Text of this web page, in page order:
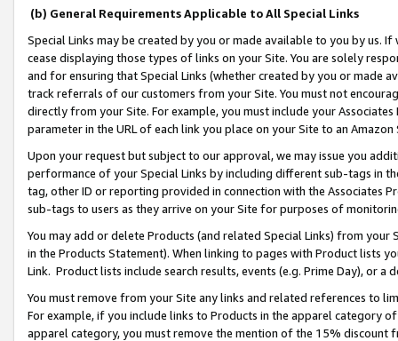
(b) General Requirements Applicable to All Special Links
Special Links may be created by you or made available to you by us.
cease displaying those types of links on your Site. You are solely
and for ensuring that Special Links (whether created by you or
track referrals of our customers from your Site. You must not
directly from your Site. For example, you must include your
parameter in the URL of each link you place on your Site to an
Upon your request but subject to our approval, we may issue you
performance of your Special Links by including different sub-tags in
tag, other ID or reporting provided in connection with the Associates
sub-tags to users as they arrive on your Site for purposes of
You may add or delete Products (and related Special Links) from
in the Products Statement). When linking to pages with Product lists
Link. Product lists include search results, events (e.g. Prime Day), or a
You must remove from your Site any links and related references to
For example, if you include links to Products in the apparel category
apparel category, you must remove the mention of the 15% discount